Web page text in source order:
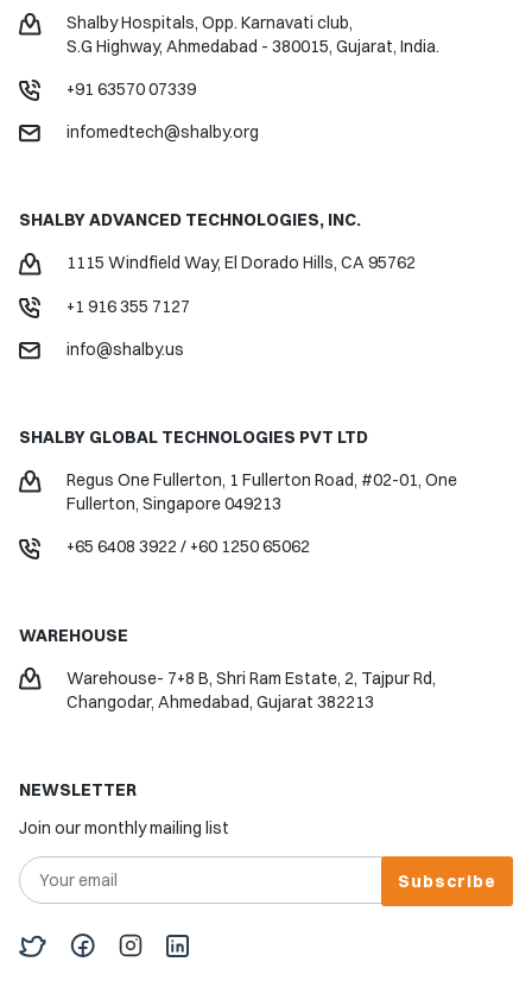
Shalby Hospitals, Opp. Karnavati club,
S.G Highway, Ahmedabad - 380015, Gujarat, India.
+91 63570 07339
infomedtech@shalby.org
SHALBY ADVANCED TECHNOLOGIES, INC.
1115 Windfield Way, El Dorado Hills, CA 95762
+1 916 355 7127
info@shalby.us
SHALBY GLOBAL TECHNOLOGIES PVT LTD
Regus One Fullerton, 1 Fullerton Road, #02-01, One
Fullerton, Singapore 049213
+65 6408 3922 / +60 1250 65062
WAREHOUSE
Warehouse- 7+8 B, Shri Ram Estate, 2, Tajpur Rd,
Changodar, Ahmedabad, Gujarat 382213
NEWSLETTER
Join our monthly mailing list